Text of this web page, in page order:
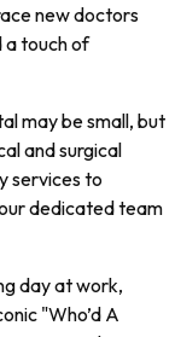
new doctors
a touch of
may be small, but
and surgical
services to
dedicated team
day at work,
"Who’d A